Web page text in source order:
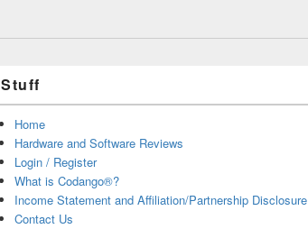
Stuff
Home
Hardware and Software Reviews
Login / Register
What is Codango®?
Income Statement and Affiliation/Partnership Disclosure
Contact Us